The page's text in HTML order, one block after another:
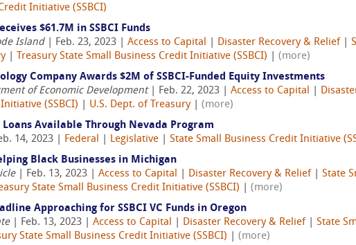
Initiative (SSBCI)
$61.7M in SSBCI Funds
Island| Feb. 23, 2023 | Access to Capital Disaster Recovery & Relief
| Treasury State Small Business Credit Initiative (SSBCI)
(more)
Company Awards $2M of SSBCI-Funded Equity Investments
of Economic Development| Feb. 22, 2023 | Access to Capital
(SSBCI)
U.S. Dept. of Treasury| (more)
Loans Available Through Nevada Program
14, 2023 | Federal Legislative State Small Business Credit Initiative
Black Businesses in Michigan
| Feb. 13, 2023 | Access to Capital Disaster Recovery & Relief State
State Small Business Credit Initiative (SSBCI)
(more)
Approaching for SSBCI VC Funds in Oregon
| Feb. 13, 2023 | Access to Capital Disaster Recovery & Relief State
State Small Business Credit Initiative (SSBCI)
(more)